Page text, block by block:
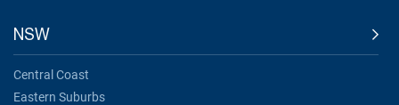
NSW
Central Coast
Eastern Suburbs